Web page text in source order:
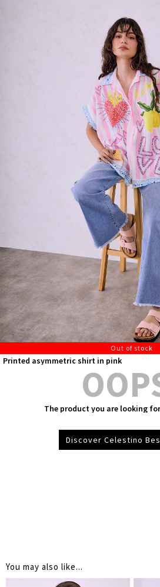
Out of stock
Printed asymmetric shirt in pink
The product you are looking
Discover Celestino
You may also like...